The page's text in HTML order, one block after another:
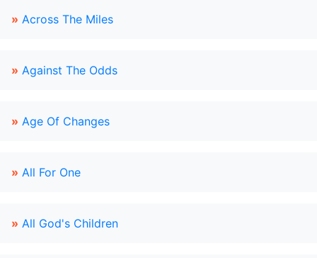
» Across The Miles
» Against The Odds
» Age Of Changes
» All For One
» All God's Children